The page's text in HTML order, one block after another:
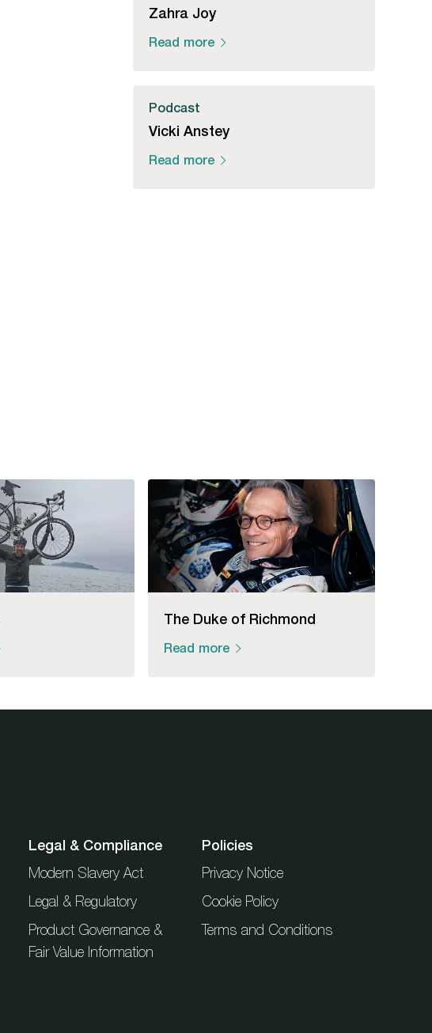
Zahra Joy
Read more
Podcast
Vicki Anstey
Read more
The Duke of Richmond
Read more
Legal & Compliance
Modern Slavery Act
Legal & Regulatory
Product Governance &
Fair Value Information
Policies
Privacy Notice
Cookie Policy
Terms and Conditions